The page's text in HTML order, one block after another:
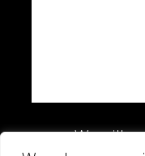
We will